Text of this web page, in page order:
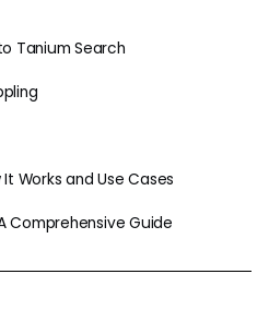
Tanium Search
Works and Use Cases
Comprehensive Guide